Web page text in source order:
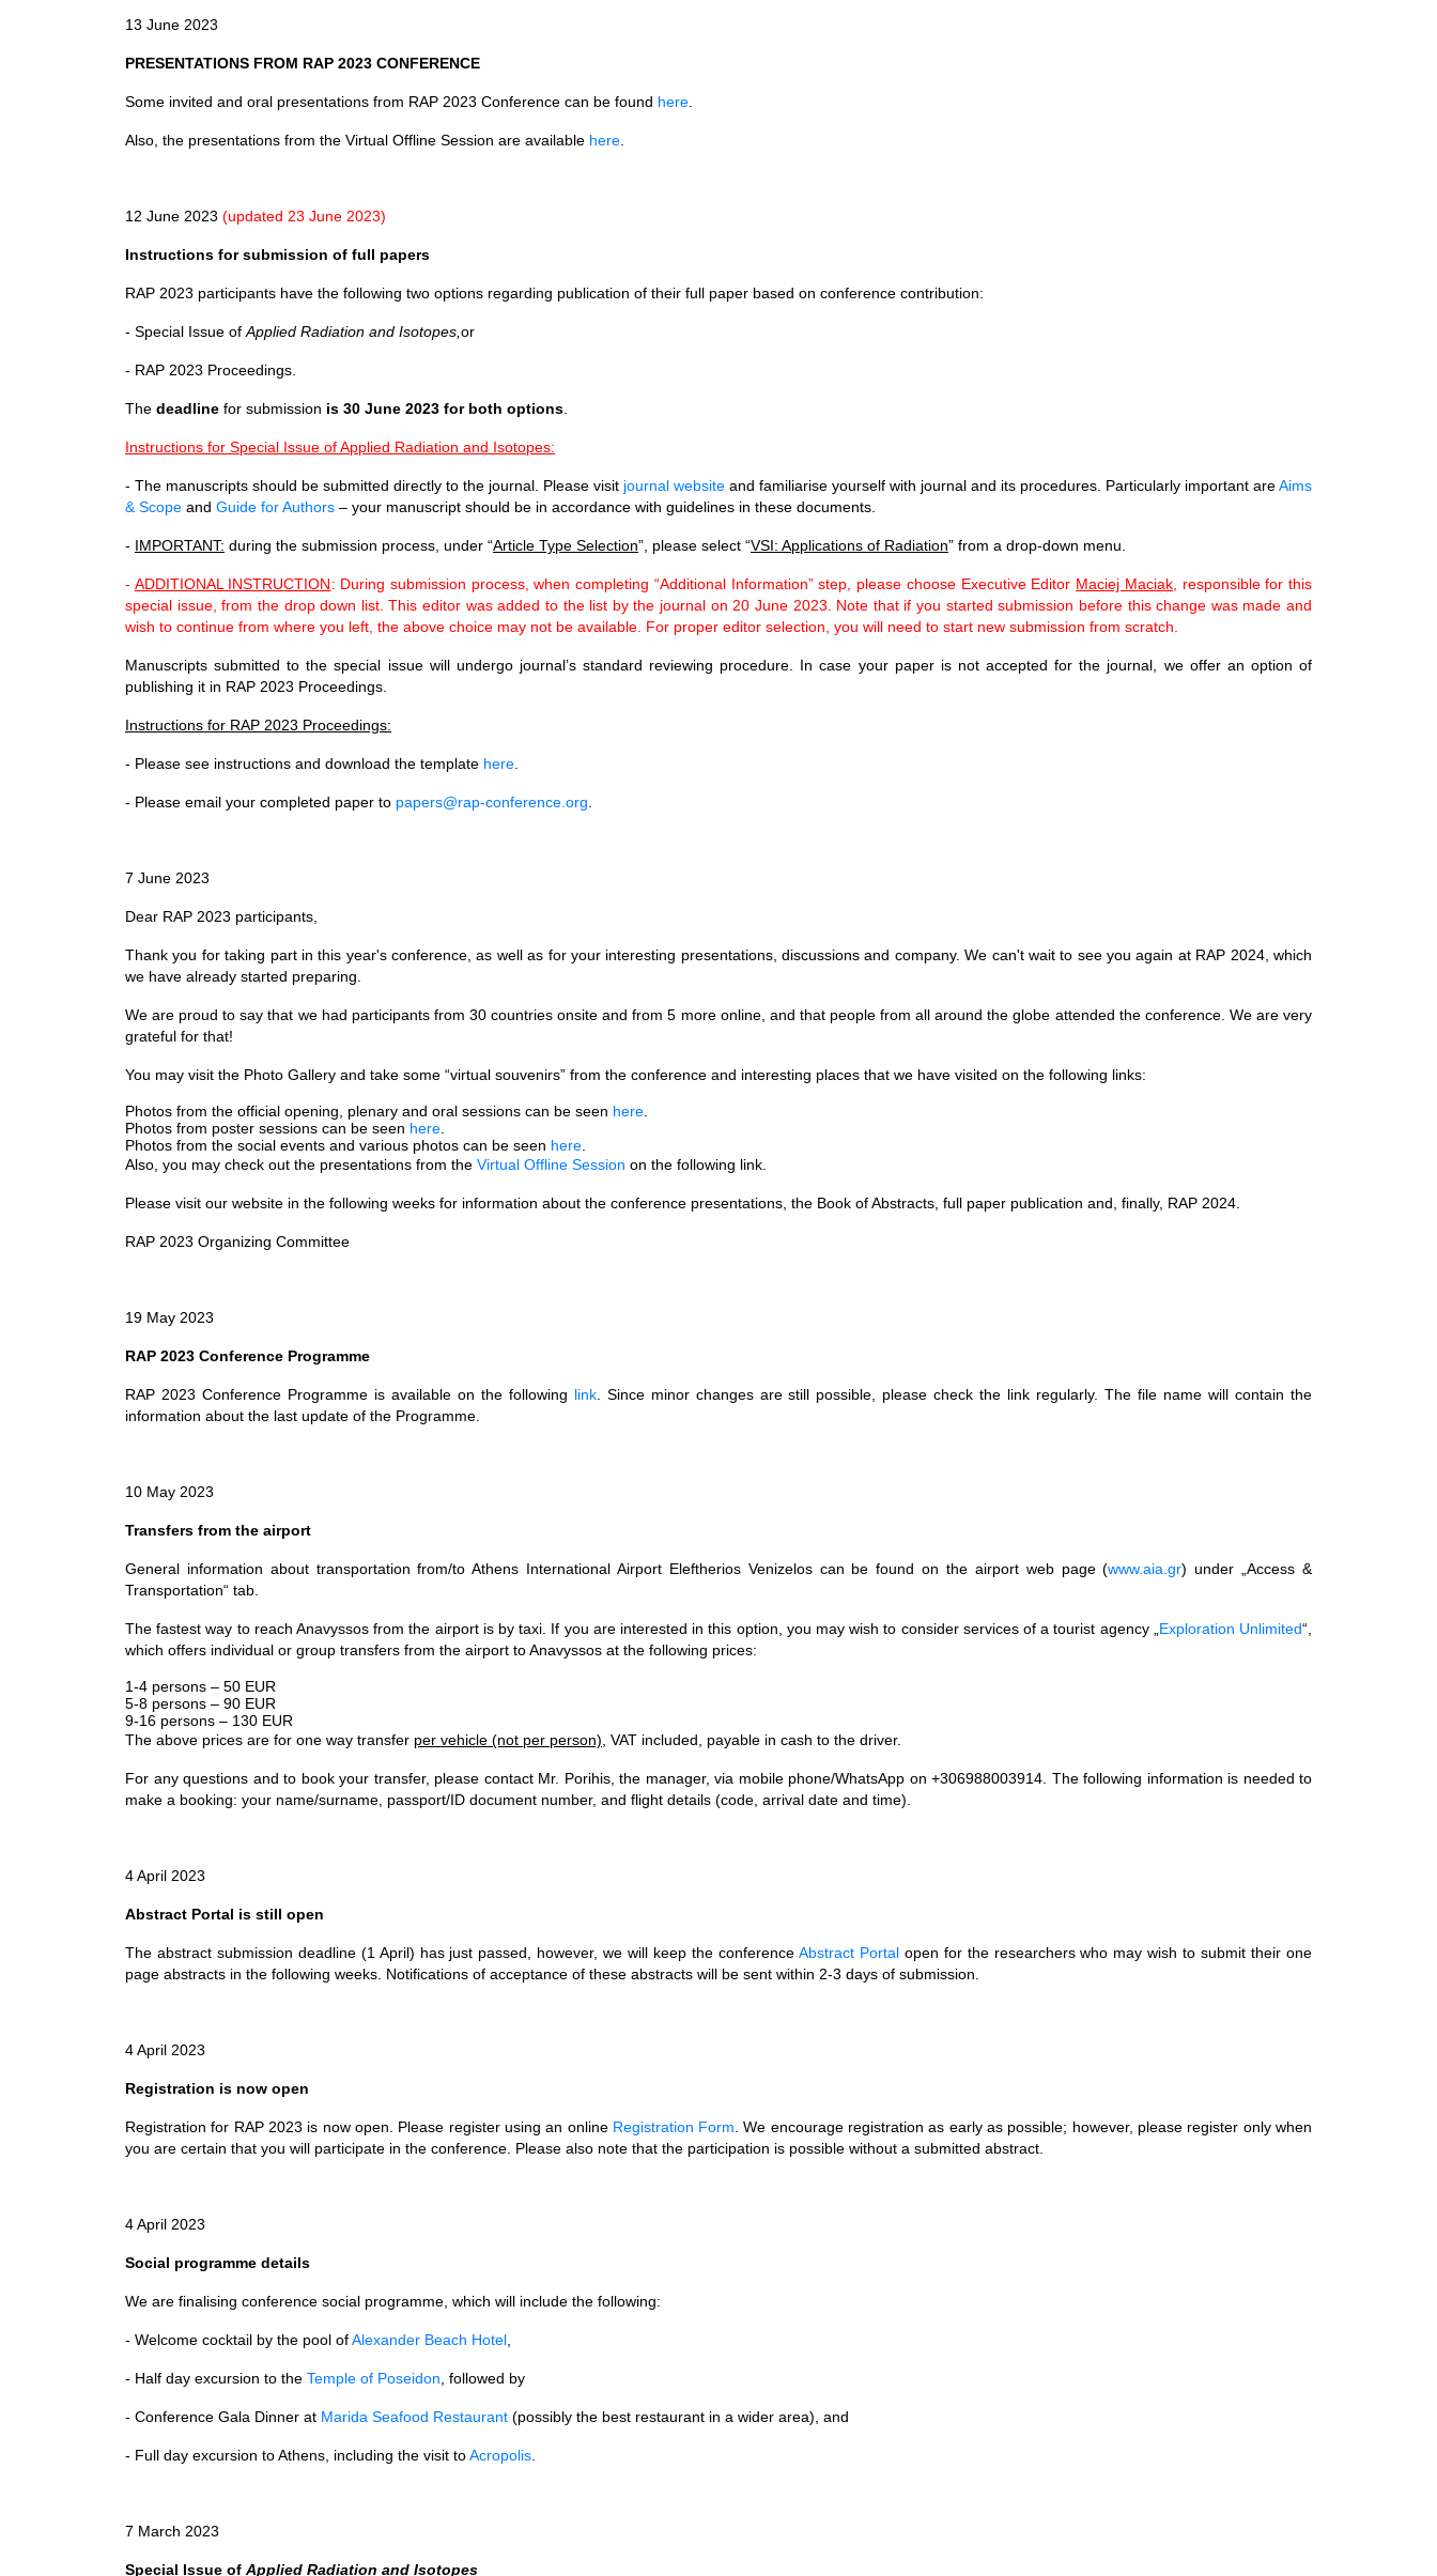
13 June 2023
PRESENTATIONS FROM RAP 2023 CONFERENCE
Some invited and oral presentations from RAP 2023 Conference can be found here
Also, the presentations from the Virtual Offline Session are available here
12 June 2023 (updated 23 June 2023)
Instructions for submission of full papers
RAP 2023 participants have the following two options regarding publication of their full paper based on conference contribution:
- Special Issue of Applied Radiation and Isotopes, or
- RAP 2023 Proceedings.
The deadline for submission is 30 June 2023 for both options
Instructions for Special Issue of Applied Radiation and Isotopes:
- The manuscripts should be submitted directly to the journal. Please visit journal website and familiarise yourself with journal and its procedures. Particularly important areAims
& Scope and Guide for Authors – your manuscript should be in accordance with guidelines in these documents.
- IMPORTANT: during the submission process, under “Article Type Selection”, please select “VSI: Applications of Radiation” from a drop-down menu.
- ADDITIONAL INSTRUCTION: During submission process, when completing “Additional Information” step, please choose Executive Editor Maciej Maciak,
responsible for this
special issue, from the drop down list. This editor was added to the list by the journal on 20 June 2023. Note that if you started submission before this change was made and
wish to continue from where you left, the above choice may not be available. For proper editor selection, you will need to start new submission from scratch.
Manuscripts submitted to the special issue will undergo journal’s standard reviewing procedure. In case your paper is not accepted for the journal, we offer an option of
publishing it in RAP 2023 Proceedings.
Instructions for RAP 2023 Proceedings:
- Please see instructions and download the template here
- Please email your completed paper to papers@rap-conference.org
7 June 2023
Dear RAP 2023 participants,
Thank you for taking part in this year's conference, as well as for your interesting presentations, discussions and company. We can't wait to see you again at RAP 2024, which
we have already started preparing.
We are proud to say that we had participants from 30 countries onsite and from 5 more online, and that people from all around the globe attended the conference. We are very
grateful for that!
You may visit the Photo Gallery and take some “virtual souvenirs” from the conference and interesting places that we have visited on the following links:
Photos from the official opening, plenary and oral sessions can be seen here
Photos from poster sessions can be seen here
Photos from the social events and various photos can be seen here
Also, you may check out the presentations from the Virtual Offline Session on the following link.
Please visit our website in the following weeks for information about the conference presentations, the Book of Abstracts, full paper publication and, finally, RAP 2024.
RAP 2023 Organizing Committee
19 May 2023
RAP 2023 Conference Programme
RAP 2023 Conference Programme is available on the following link. Since minor changes are still possible, please check the link regularly. The file name will contain the
information about the last update of the Programme.
10 May 2023
Transfers from the airport
General information about transportation from/to Athens International Airport Eleftherios Venizelos can be found on the airport web page (www.aia.gr) under „Access &
Transportation“ tab.
The fastest way to reach Anavyssos from the airport is by taxi. If you are interested in this option, you may wish to consider services of a tourist agency „ Exploration Unlimited“,
which offers individual or group transfers from the airport to Anavyssos at the following prices:
1-4 persons – 50 EUR
5-8 persons – 90 EUR
9-16 persons – 130 EUR
The above prices are for one way transfer per vehicle (not per person) , VAT included, payable in cash to the driver.
For any questions and to book your transfer, please contact Mr. Porihis, the manager, via mobile phone/WhatsApp on +306988003914. The following information is needed to
make a booking: your name/surname, passport/ID document number, and flight details (code, arrival date and time).
4 April 2023
Abstract Portal is still open
The abstract submission deadline (1 April) has just passed, however, we will keep the conference Abstract Portal open for the researchers who may wish to submit their one
page abstracts in the following weeks. Notifications of acceptance of these abstracts will be sent within 2-3 days of submission.
4 April 2023
Registration is now open
Registration for RAP 2023 is now open. Please register using an online Registration Form . We encourage registration as early as possible; however, please register only when
you are certain that you will participate in the conference. Please also note that the participation is possible without a submitted abstract.
4 April 2023
Social programme details
We are finalising conference social programme, which will include the following:
- Welcome cocktail by the pool ofAlexander Beach Hotel
- Half day excursion to the Temple of Poseidon , followed by
- Conference Gala Dinner at Marida Seafood Restaurant (possibly the best restaurant in a wider area), and
- Full day excursion to Athens, including the visit toAcropolis
7 March 2023
Special Issue of Applied Radiation and Isotopes